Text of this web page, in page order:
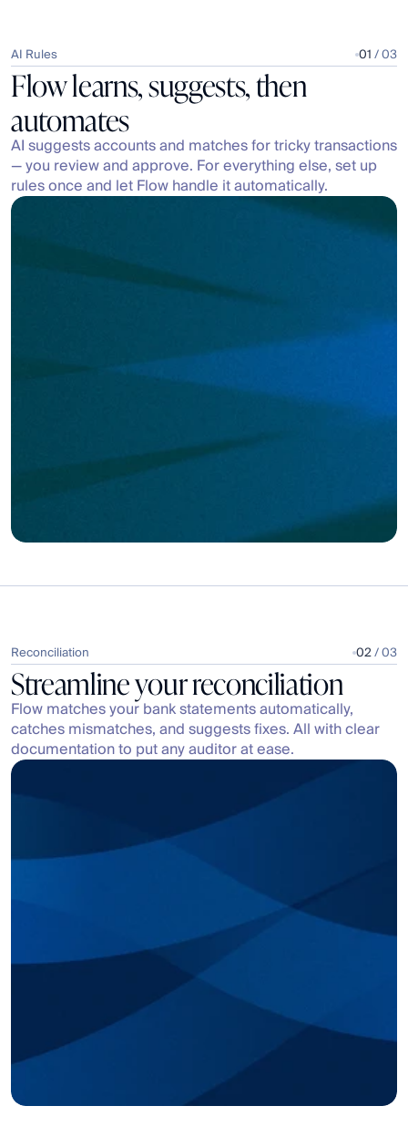
01 / 03
AI Rules
Flow learns, suggests, then
automates
AI suggests accounts and matches for tricky transactions
— you review and approve. For everything else, set up
rules once and let Flow handle it automatically.
Expenses | Operating Expenses | Sales & Marketing
M&E - Internal
02 / 03
Reconciliation
Streamline your reconciliation
Flow matches your bank statements automatically,
catches mismatches, and suggests fixes. All with clear
documentation to put any auditor at ease.